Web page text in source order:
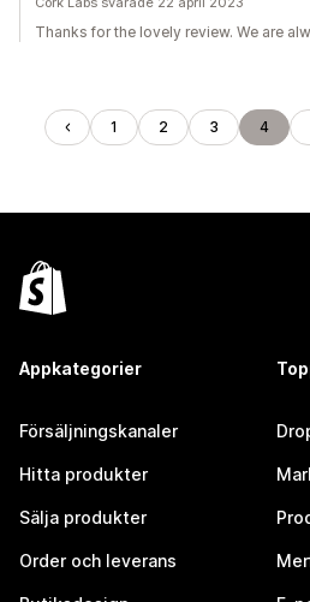
Thanks for the lovely review. We are
1 2 3 4
Appkategorier
Försäljningskanaler
Hitta produkter
Sälja produkter
Order och leverans